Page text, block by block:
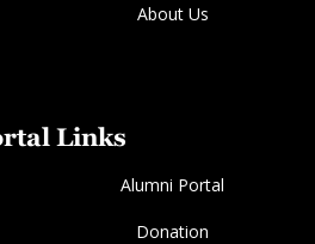
About Us
Links
Alumni Portal
Donation